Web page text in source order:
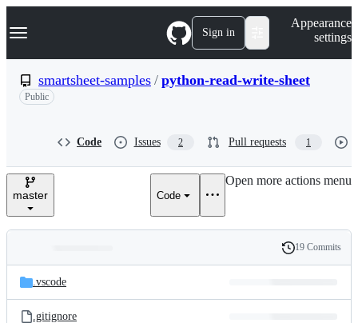
k
p
n
Navigation Menu Sign in
Appearance
settings
smartsheet-samples / python-read-write-sheet
Public
Code Issues 2 Pull requests 1
master Code
Open more actions menu
and
files
Latest
commit
History
19 Commits
.vscode
.gitignore